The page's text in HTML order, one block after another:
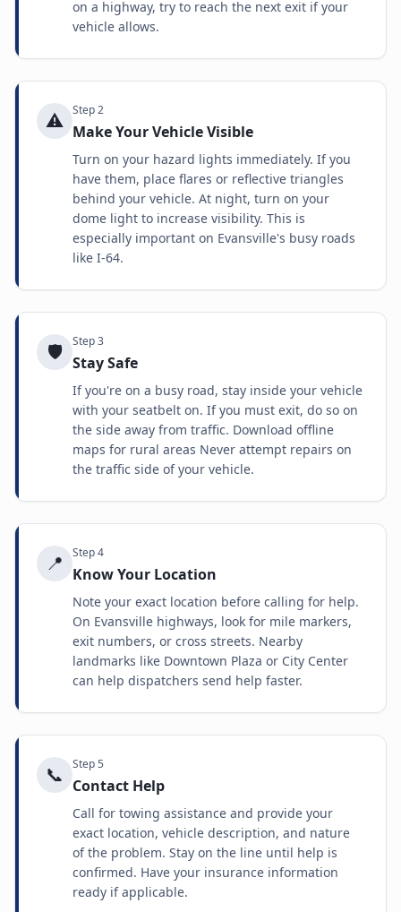
on a highway, try to reach the next exit if your
vehicle allows.
⚠️ Step2
Make Your Vehicle Visible
Turn on your hazard lights immediately. If you
have them, place flares or reflective triangles
behind your vehicle. At night, turn on your
dome light to increase visibility. This is
especially important on Evansville's busy roads
like I-64.
🛡️ Step3
Stay Safe
If you're on a busy road, stay inside your vehicle
with your seatbelt on. If you must exit, do so on
the side away from traffic. Download offline
maps for rural areas Never attempt repairs on
the traffic side of your vehicle.
📍 Step4
Know Your Location
Note your exact location before calling for help.
On Evansville highways, look for mile markers,
exit numbers, or cross streets. Nearby
landmarks like Downtown Plaza or City Center
can help dispatchers send help faster.
📞 Step5
Contact Help
Call for towing assistance and provide your
exact location, vehicle description, and nature
of the problem. Stay on the line until help is
confirmed. Have your insurance information
ready if applicable.